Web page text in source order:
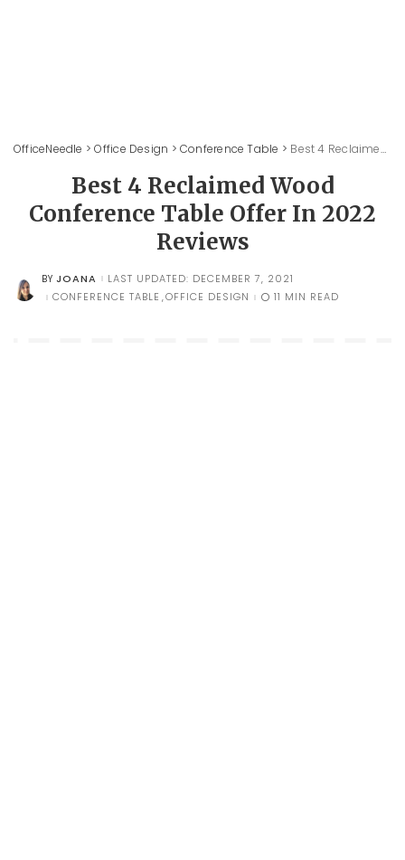
OfficeNeedle >Office Design >Conference Table > Best 4 Reclaimed Wood Conference Table Offer In 2022 Reviews
Best 4 Reclaimed Wood
Conference Table Offer In 2022
Reviews
POSTED
BY
BY JOANA
LAST UPDATED: DECEMBER 7, 2021
CONFERENCE TABLE OFFICE DESIGN 11 MIN READ